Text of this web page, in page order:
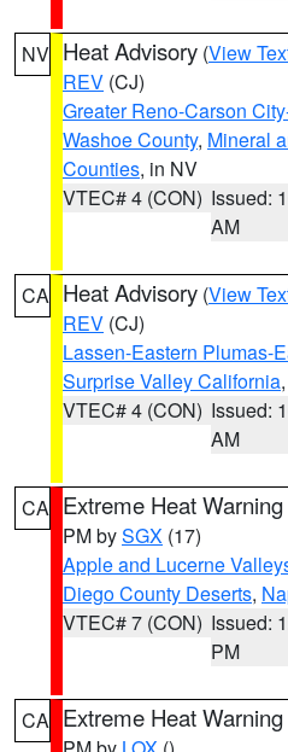
NV Heat Advisory (View
REV (CJ)
Greater Reno-Carson
Washoe County, Mineral
Counties, in NV
VTEC# 4 (CON) Issued:
AM
CA Heat Advisory (View
REV (CJ)
Lassen-Eastern Plumas-
Surprise Valley California
VTEC# 4 (CON) Issued:
AM
CA Extreme Heat Warning
PM bySGX (17)
Apple and Lucerne
Diego County Deserts,
VTEC# 7 (CON) Issued:
PM
CA Extreme Heat Warning